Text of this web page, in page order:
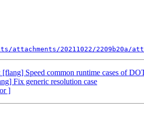
20211022/2209b20a/
Speed common runtime cases of
Fix generic resolution case
]